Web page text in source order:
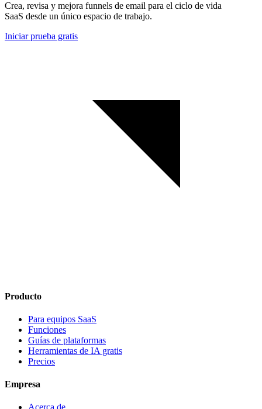
Crea, revisa y mejora funnels de email para el ciclo de vida
SaaS desde un único espacio de trabajo.
Iniciar prueba gratis
Producto
Para equipos SaaS
Funciones
Guías de plataformas
Herramientas de IA gratis
Precios
Empresa